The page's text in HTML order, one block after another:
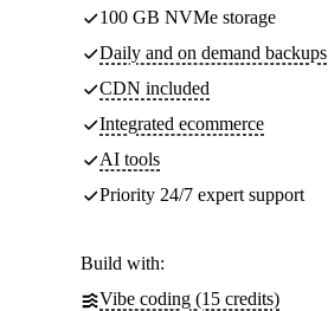
100 GB NVMe storage
Daily and on demand backups
CDN included
Integrated ecommerce
AI tools
Priority 24/7 expert support
Build with:
Vibe coding (15 credits)